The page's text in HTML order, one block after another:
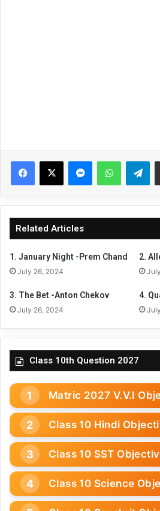
Facebook
X MessengerWhatsApp
Related Articles
1. January Night -Prem Chand
July 26, 2024
2.
3. The Bet -Anton Chekov
July 26, 2024
4.
Class 10th Question 2027
Matric 2027 V.V.I
Class 10 Hindi
Class 10 SST
Class 10 Science